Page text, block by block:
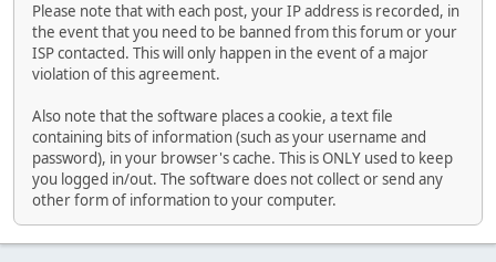
Please note that with each post, your IP address is recorded, in
the event that you need to be banned from this forum or your
ISP contacted. This will only happen in the event of a major
violation of this agreement.
Also note that the software places a cookie, a text file
containing bits of information (such as your username and
password), in your browser's cache. This is ONLY used to keep
you logged in/out. The software does not collect or send any
other form of information to your computer.